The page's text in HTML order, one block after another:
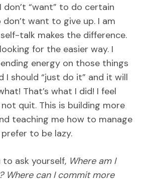
don’t “want” to do certain
want to give up. I am
talk makes the difference.
for the easier way. I
energy on those things
I should “just do it” and it will
That’s what I did! I feel
quit. This is building more
teaching me how to manage
to be lazy.
to ask yourself, Where am I
Where can I commit more